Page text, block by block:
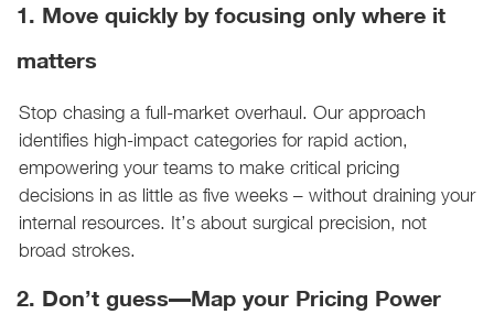
1. Move quickly by focusing only where it
matters
Stop chasing a full-market overhaul. Our approach
identifies high-impact categories for rapid action,
empowering your teams to make critical pricing
decisions in as little as five weeks – without draining your
internal resources. It’s about surgical precision, not
broad strokes.
2. Don’t guess—Map your Pricing Power